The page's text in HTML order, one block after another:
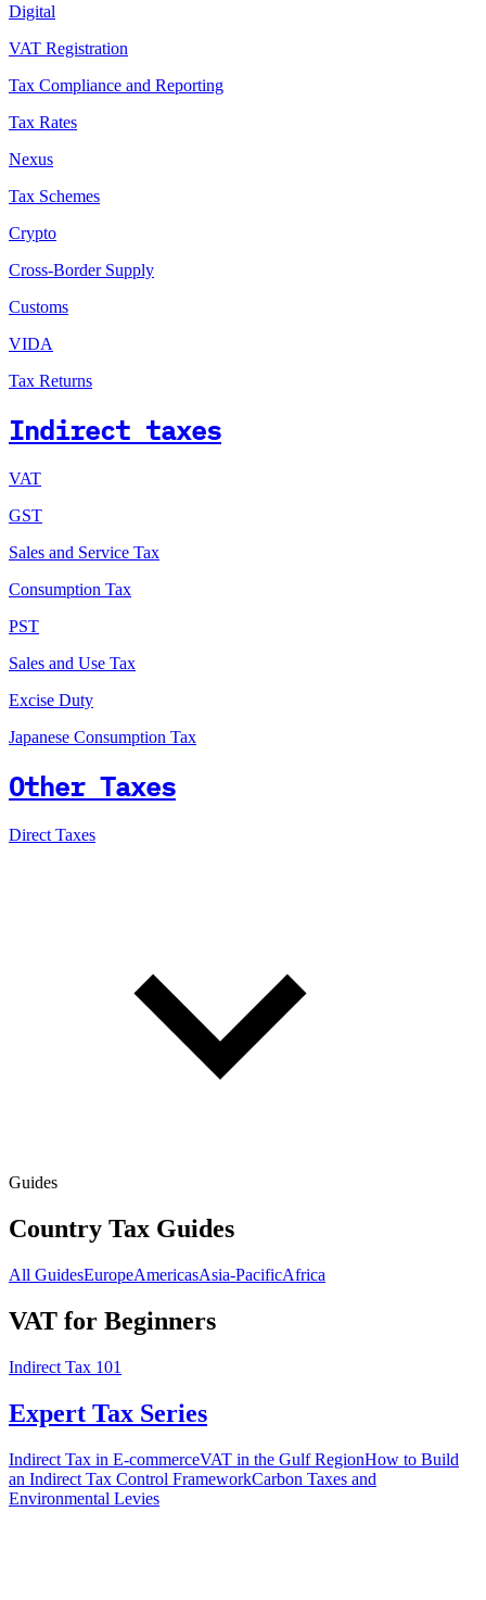
Digital
VAT Registration
Tax Compliance and Reporting
Tax Rates
Nexus
Tax Schemes
Crypto
Cross-Border Supply
Customs
VIDA
Tax Returns
Indirect taxes
VAT
GST
Sales and Service Tax
Consumption Tax
PST
Sales and Use Tax
Excise Duty
Japanese Consumption Tax
Other Taxes
Direct Taxes
Guides
Country Tax Guides
All GuidesEuropeAmericasAsia-PacificAfrica
VAT for Beginners
Indirect Tax 101
Expert Tax Series
Indirect Tax in E-commerceVAT in the Gulf RegionHow to Build
an Indirect Tax Control FrameworkCarbon Taxes and
Environmental Levies